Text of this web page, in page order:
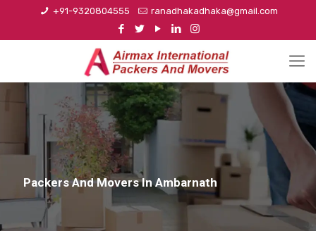
+91-9320804555 ranadhakadhaka@gmail.com
Packers And Movers In Ambarnath